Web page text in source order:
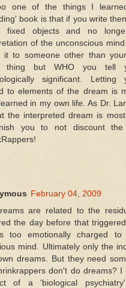
one of the things I
book is that if you write
fixed objects and no
of the unconscious
it to someone other than
thing but WHO you tell
significant.
to elements of the dream is
in my own life. As Dr.
the interpreted dream is
you to not discount the
February 04, 2009
are related to the
the day before that
too emotionally charged
mind. Ultimately only the
dreams. But they need
don't do dreams?
of a 'biological